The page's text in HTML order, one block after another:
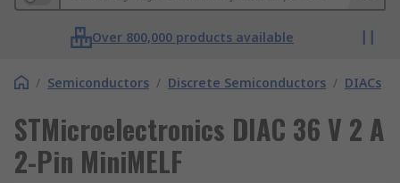
Over 800,000 products available
/ Semiconductors / Discrete Semiconductors / DIACs
STMicroelectronics DIAC 36 V 2 A
2-Pin MiniMELF